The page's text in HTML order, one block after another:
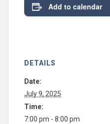
Add to calendar
DETAILS
Date:
July 9, 2025
Time:
7:00 pm - 8:00 pm